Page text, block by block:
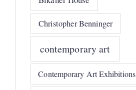
Christopher Benninger
contemporary art
Contemporary Art Exhibitions